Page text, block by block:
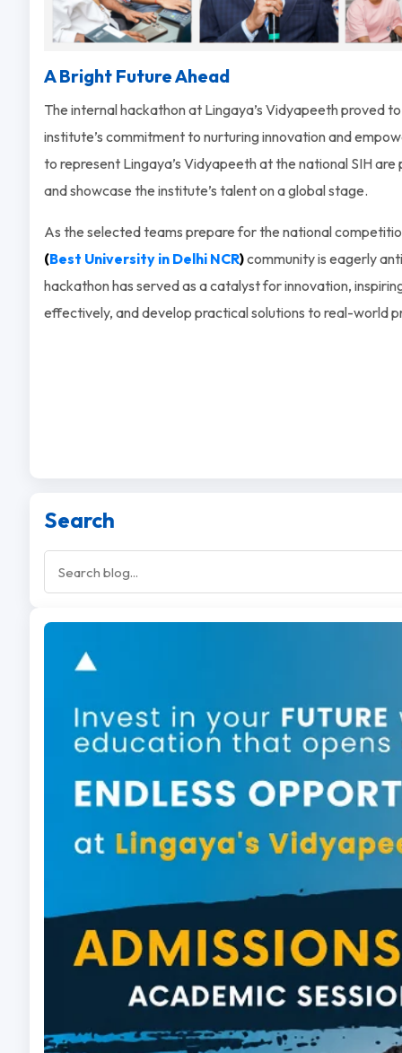
A Bright Future Ahead
The internal hackathon at Lingaya’s Vidyapeeth proved
institute’s commitment to nurturing innovation and
to represent Lingaya’s Vidyapeeth at the national SIH
and showcase the institute’s talent on a global stage.
As the selected teams prepare for the national
(Best University in Delhi NCR)community is eagerly
hackathon has served as a catalyst for innovation,
effectively, and develop practical solutions to real-world
Search